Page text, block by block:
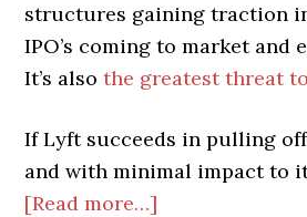
structures gaining traction
IPO’s coming to market and
It’s alsothe greatest threat
If Lyft succeeds in pulling
and with minimal impact to
[Read more…]